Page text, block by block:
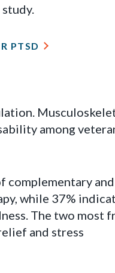
PTSD
among
complementary
while 37%
The two most
and stress